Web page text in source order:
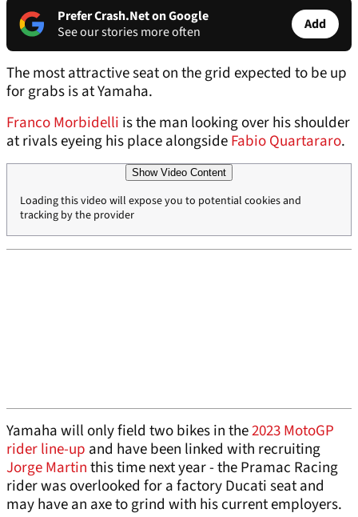
Prefer Crash.Net on Google
See our stories more often
Add
The most attractive seat on the grid expected to be up
for grabs is at Yamaha.
Franco Morbidelli is the man looking over his shoulder
at rivals eyeing his place alongsideFabio Quartararo.
Show Video Content
Loading this video will expose you to potential cookies and
tracking by the provider
Yamaha will only field two bikes in the2023 MotoGP
rider line-up and have been linked with recruiting
Jorge Martinthis time next year - the Pramac Racing
rider was overlooked for a factory Ducati seat and
may have an axe to grind with his current employers.